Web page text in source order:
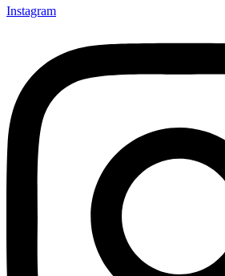
Instagram